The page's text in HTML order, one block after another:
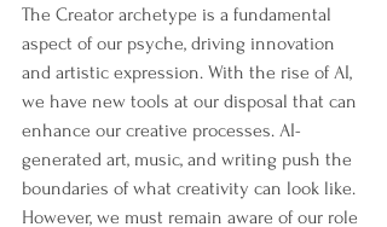
The Creator archetype is a fundamental
aspect of our psyche, driving innovation
and artistic expression. With the rise of AI,
we have new tools at our disposal that can
enhance our creative processes. AI-
generated art, music, and writing push the
boundaries of what creativity can look like.
However, we must remain aware of our role